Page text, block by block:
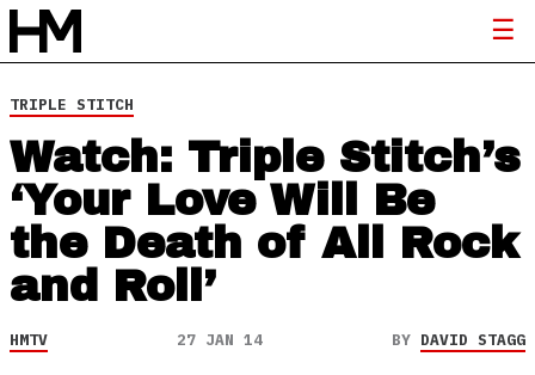
TRIPLE STITCH
Watch: Triple Stitch’s
‘Your Love Will Be
the Death of All Rock
and Roll’
HMTV 27 JAN 14 BY DAVID STAGG